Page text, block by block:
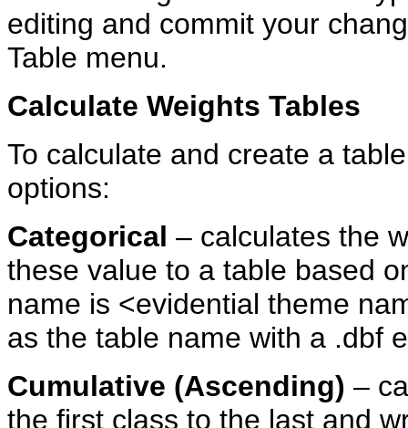
editing and commit your
Table menu.
Calculate Weights Tables
To calculate and create a
options:
Categorical – calculates the
these value to a table based
name is <evidential theme
as the table name with a .dbf
Cumulative (Ascending) –
the first class to the last and